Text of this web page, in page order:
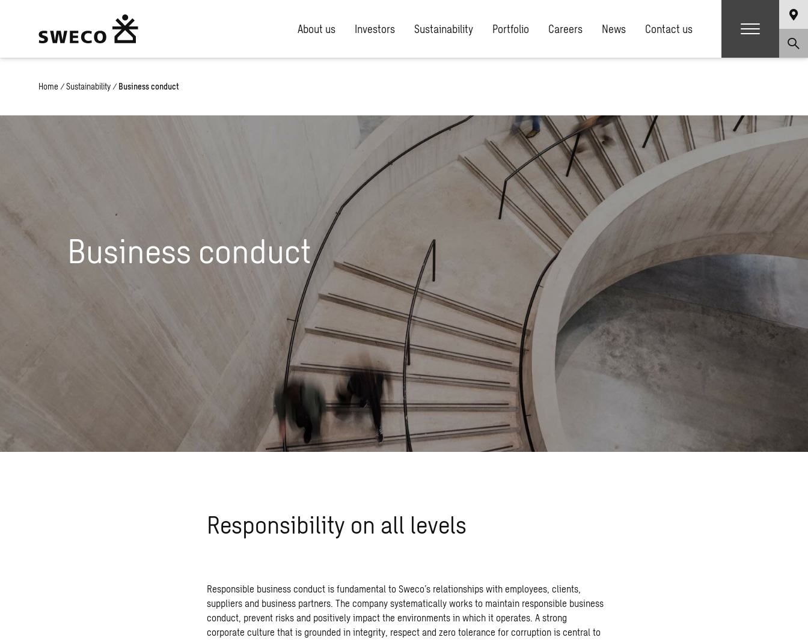
About us Investors Sustainability Portfolio Careers News Contact us
Home / Sustainability / Business conduct
Business conduct
Responsibility on all levels
Responsible business conduct is fundamental to Sweco’s relationships with employees, clients,
suppliers and business partners. The company systematically works to maintain responsible business
conduct, prevent risks and positively impact the environments in which it operates. A strong
corporate culture that is grounded in integrity, respect and zero tolerance for corruption is central to